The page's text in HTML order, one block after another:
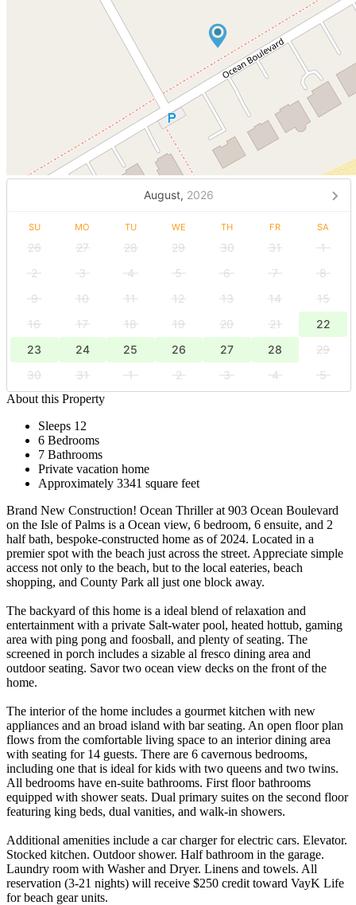
August, 2026
SU MO TU WE TH FR SA
26 27 28 29 30 31
1
2
3 4 5 6 7
8
9
10 11 12 13 14
15
16
17 18 19 20 21
22
23
24 25 26 27 28
29
30
31 1 2 3 4
5
About this Property
Sleeps 12
6 Bedrooms
7 Bathrooms
Private vacation home
Approximately 3341 square feet
Brand New Construction! Ocean Thriller at 903 Ocean Boulevard
on the Isle of Palms is a Ocean view, 6 bedroom, 6 ensuite, and 2
half bath, bespoke-constructed home as of 2024. Located in a
premier spot with the beach just across the street. Appreciate simple
access not only to the beach, but to the local eateries, beach
shopping, and County Park all just one block away.
The backyard of this home is a ideal blend of relaxation and
entertainment with a private Salt-water pool, heated hottub, gaming
area with ping pong and foosball, and plenty of seating. The
screened in porch includes a sizable al fresco dining area and
outdoor seating. Savor two ocean view decks on the front of the
home.
The interior of the home includes a gourmet kitchen with new
appliances and an broad island with bar seating. An open floor plan
flows from the comfortable living space to an interior dining area
with seating for 14 guests. There are 6 cavernous bedrooms,
including one that is ideal for kids with two queens and two twins.
All bedrooms have en-suite bathrooms. First floor bathrooms
equipped with shower seats. Dual primary suites on the second floor
featuring king beds, dual vanities, and walk-in showers.
Additional amenities include a car charger for electric cars. Elevator.
Stocked kitchen. Outdoor shower. Half bathroom in the garage.
Laundry room with Washer and Dryer. Linens and towels. All
reservation (3-21 nights) will receive $250 credit toward VayK Life
for beach gear units.